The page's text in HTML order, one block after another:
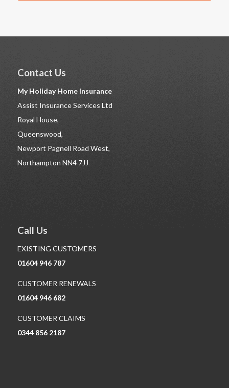
Contact Us
My Holiday Home Insurance
Assist Insurance Services Ltd
Royal House,
Queenswood,
Newport Pagnell Road West,
Northampton NN4 7JJ
Call Us
EXISTING CUSTOMERS
01604 946 787
CUSTOMER RENEWALS
01604 946 682
CUSTOMER CLAIMS
0344 856 2187